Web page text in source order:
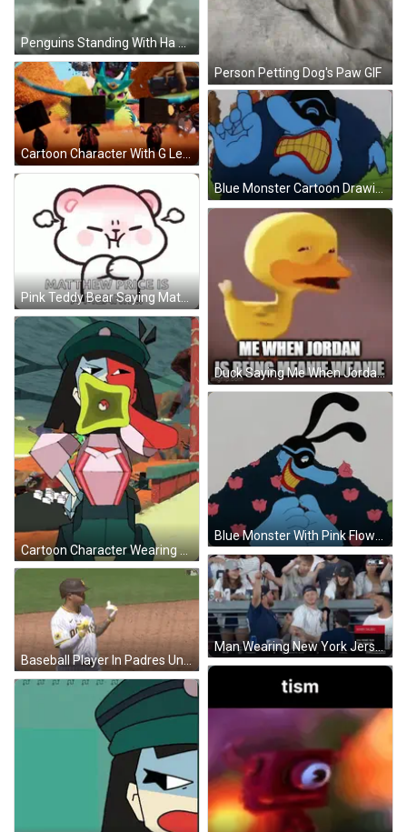
Person Petting Dog's Paw GIF
Penguins Standing With Ha Me You GIF
Cartoon Character With G Letter GIF
Blue Monster Cartoon Drawing GIF
Pink Teddy Bear Saying Matthew Price Is A Meanie GIF
Duck Saying Me When Jordan Is Meanie Weanie GIF
Cartoon Character Wearing Green Hat Holding Yellow Object GIF
Baseball Player In Padres Uniform Pointing GIF